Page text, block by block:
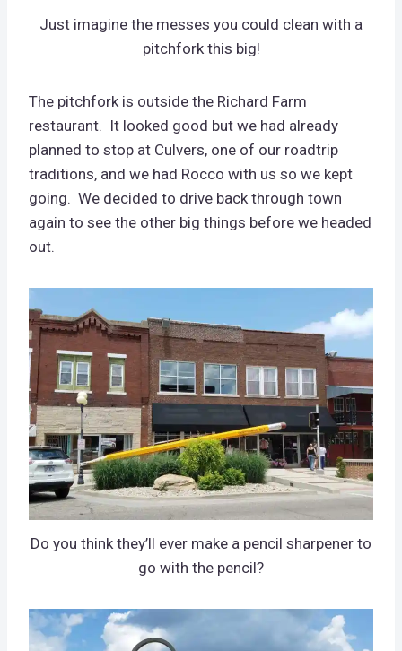
Just imagine the messes you could clean with a
pitchfork this big!
The pitchfork is outside the Richard Farm
restaurant. It looked good but we had already
planned to stop at Culvers, one of our roadtrip
traditions, and we had Rocco with us so we kept
going. We decided to drive back through town
again to see the other big things before we headed
out.
Do you think they’ll ever make a pencil sharpener to
go with the pencil?